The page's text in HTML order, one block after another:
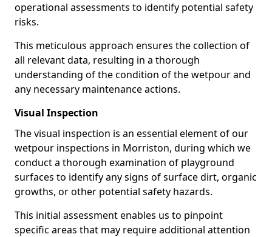
operational assessments to identify potential safety
risks.
This meticulous approach ensures the collection of
all relevant data, resulting in a thorough
understanding of the condition of the wetpour and
any necessary maintenance actions.
Visual Inspection
The visual inspection is an essential element of our
wetpour inspections in Morriston, during which we
conduct a thorough examination of playground
surfaces to identify any signs of surface dirt, organic
growths, or other potential safety hazards.
This initial assessment enables us to pinpoint
specific areas that may require additional attention